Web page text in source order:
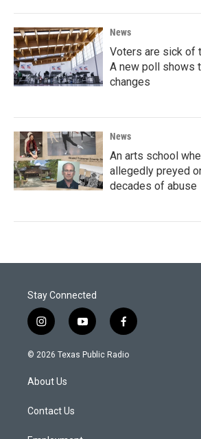
News
Voters are sick of
A new poll shows
changes
News
An arts school
allegedly preyed
decades of abuse
Stay Connected
i
n
s
a
g
a
y
o
u
f
a
c
© 2026 Texas Public Radio
About Us
Contact Us